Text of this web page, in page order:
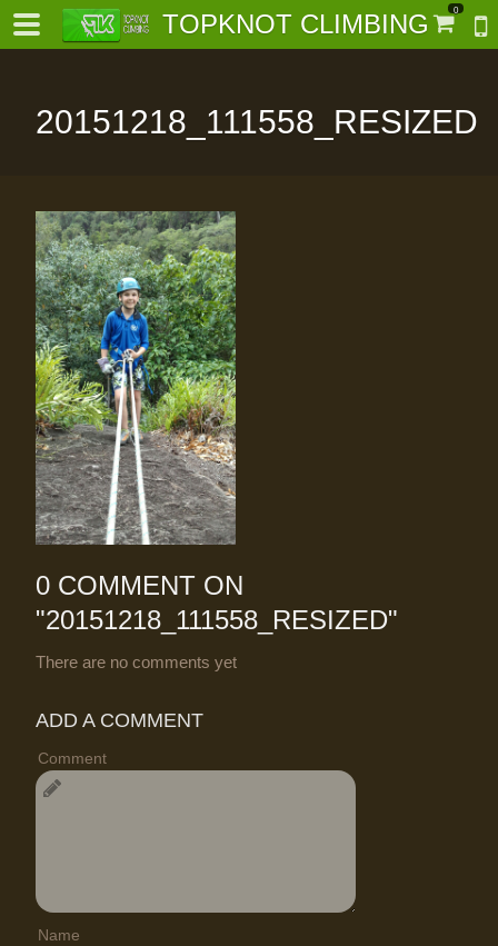
TOPKNOT CLIMBING 0
20151218_111558_RESIZED
0 COMMENT ON
"20151218_111558_RESIZED"
There are no comments yet
ADD A COMMENT
Comment
Name